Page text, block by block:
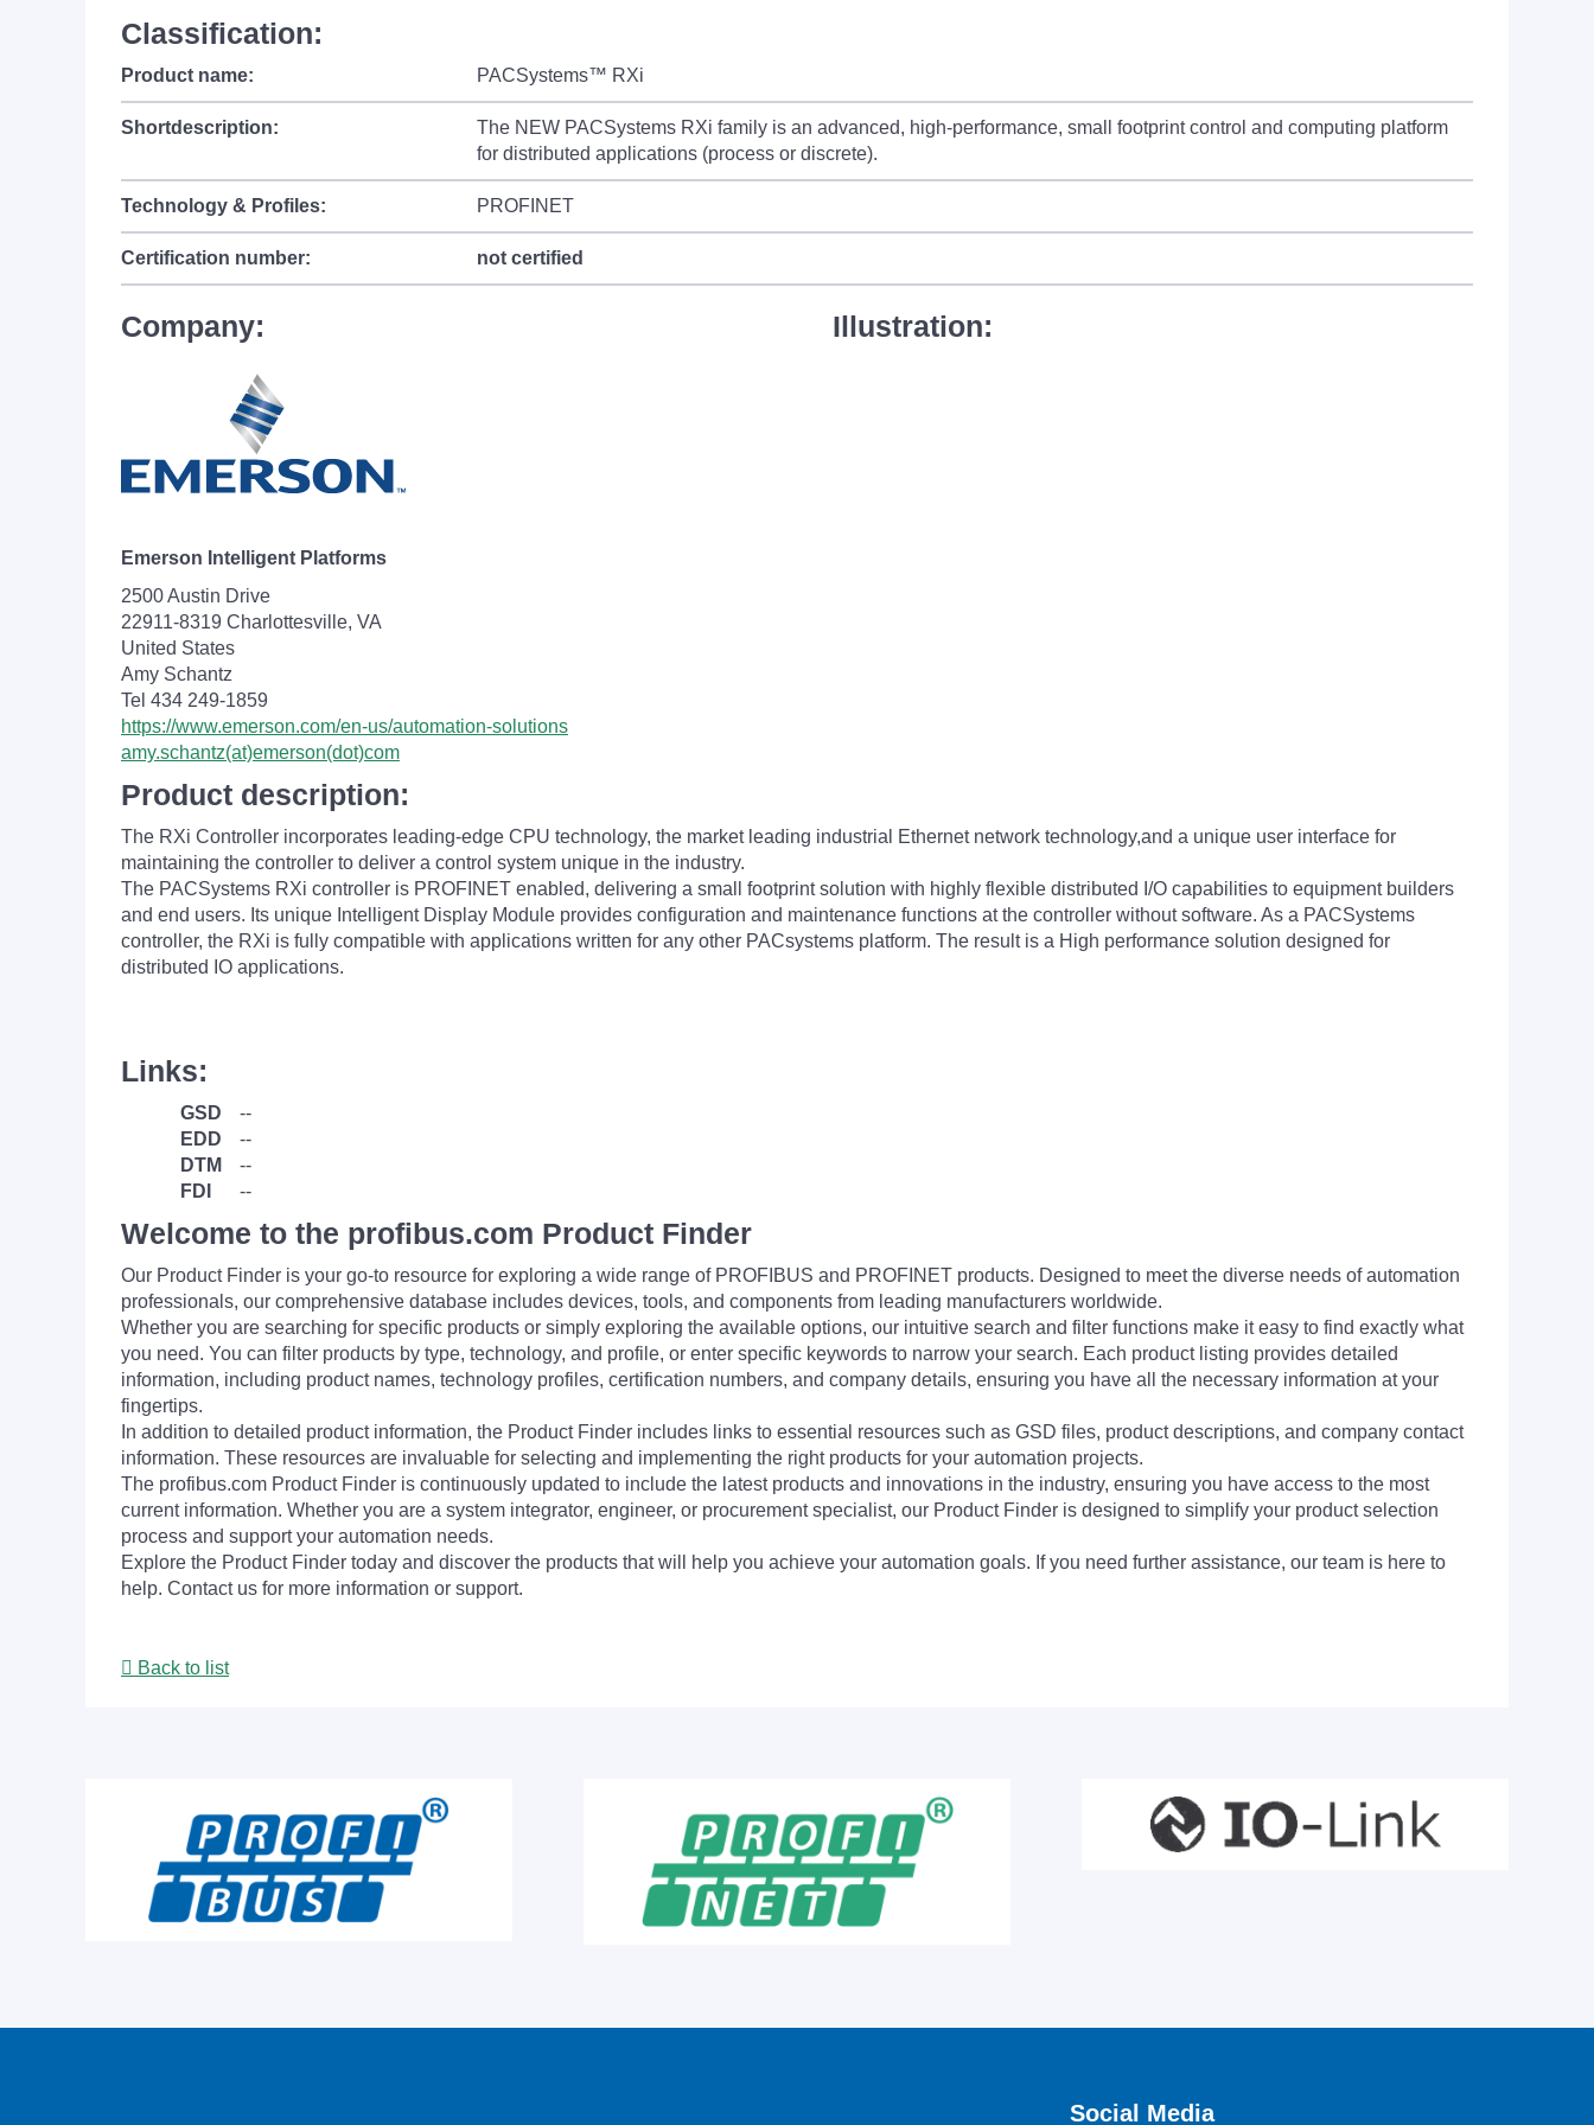
Classification:
Product name: PACSystems™ RXi
Shortdescription:
The NEW PACSystems RXi family is an advanced, high-performance, small footprint control and computing platform
for distributed applications (process or discrete).
Technology & Profiles: PROFINET
Certification number: not certified
Company:
Emerson Intelligent Platforms
2500 Austin Drive
22911-8319 Charlottesville, VA
United States
Amy Schantz
Tel 434 249-1859
https://www.emerson.com/en-us/automation-solutions
amy.schantz(at)emerson(dot)com
Illustration:
Product description:
The RXi Controller incorporates leading-edge CPU technology, the market leading industrial Ethernet network technology,and a unique user interface for
maintaining the controller to deliver a control system unique in the industry.
The PACSystems RXi controller is PROFINET enabled, delivering a small footprint solution with highly flexible distributed I/O capabilities to equipment builders
and end users. Its unique Intelligent Display Module provides configuration and maintenance functions at the controller without software. As a PACSystems
controller, the RXi is fully compatible with applications written for any other PACsystems platform. The result is a High performance solution designed for
distributed IO applications.
Links:
GSD
--
EDD
--
DTM
--
FDI
--
Welcome to the profibus.com Product Finder
Our Product Finder is your go-to resource for exploring a wide range of PROFIBUS and PROFINET products. Designed to meet the diverse needs of automation
professionals, our comprehensive database includes devices, tools, and components from leading manufacturers worldwide.
Whether you are searching for specific products or simply exploring the available options, our intuitive search and filter functions make it easy to find exactly what
you need. You can filter products by type, technology, and profile, or enter specific keywords to narrow your search. Each product listing provides detailed
information, including product names, technology profiles, certification numbers, and company details, ensuring you have all the necessary information at your
fingertips.
In addition to detailed product information, the Product Finder includes links to essential resources such as GSD files, product descriptions, and company contact
information. These resources are invaluable for selecting and implementing the right products for your automation projects.
The profibus.com Product Finder is continuously updated to include the latest products and innovations in the industry, ensuring you have access to the most
current information. Whether you are a system integrator, engineer, or procurement specialist, our Product Finder is designed to simplify your product selection
process and support your automation needs.
Explore the Product Finder today and discover the products that will help you achieve your automation goals. If you need further assistance, our team is here to
help. Contact us for more information or support.
Back to list
Social Media